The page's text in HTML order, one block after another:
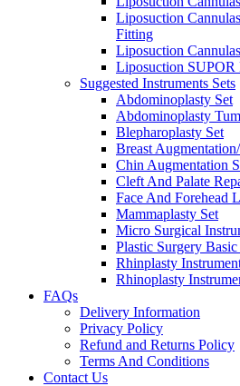
Liposuction
Fitting
Liposuction
Liposuction SUPOR
Suggested Instruments Sets
Abdominoplasty Set
Abdominoplasty
Blepharoplasty Set
Breast
Chin Augmentation
Cleft And Palate
Face And Forehead
Mammaplasty Set
Micro Surgical
Plastic Surgery Basic
Rhinplasty
Rhinoplasty
FAQs
Delivery Information
Privacy Policy
Refund and Returns Policy
Terms And Conditions
Contact Us